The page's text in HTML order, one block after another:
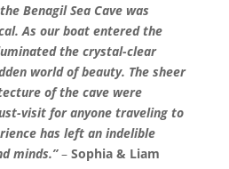
Benagil Sea Cave was
As our boat entered the
the crystal-clear
world of beauty. The sheer
of the cave were
visit for anyone traveling to
has left an indelible
minds.”– Sophia & Liam